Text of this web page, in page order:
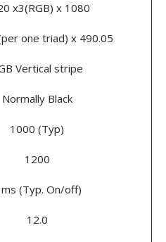
x3(RGB) x 1080
one triad) x 490.05
Vertical stripe
Normally Black
1000 (Typ)
1200
(Typ. On/off)
12.0